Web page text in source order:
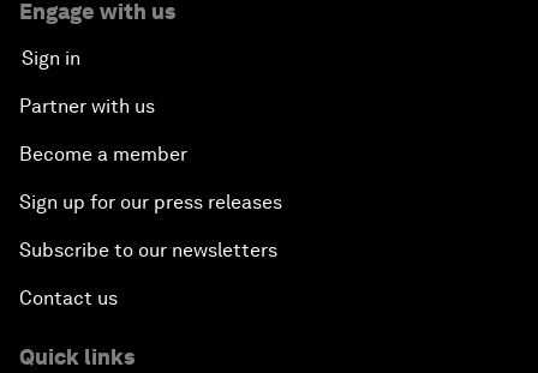
Engage with us
Sign in
Partner with us
Become a member
Sign up for our press releases
Subscribe to our newsletters
Contact us
Quick links